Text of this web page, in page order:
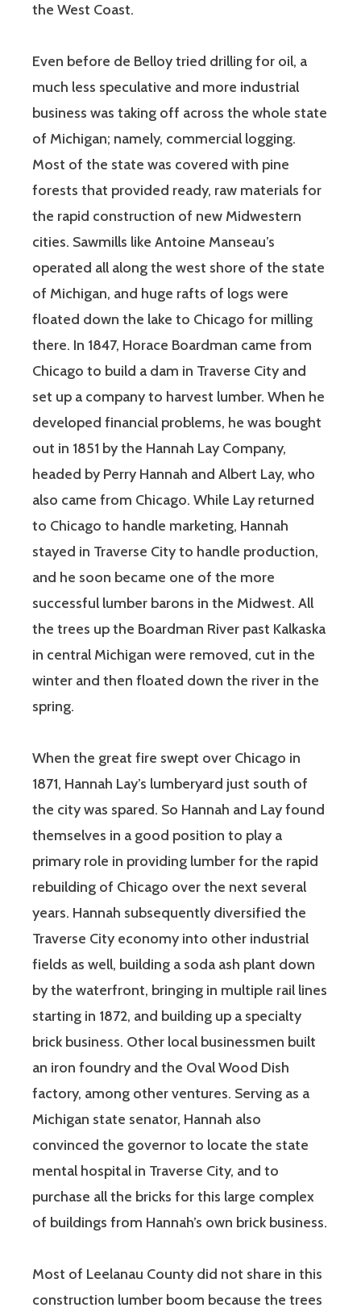
the West Coast.
Even before de Belloy tried drilling for oil, a
much less speculative and more industrial
business was taking off across the whole state
of Michigan; namely, commercial logging.
Most of the state was covered with pine
forests that provided ready, raw materials for
the rapid construction of new Midwestern
cities. Sawmills like Antoine Manseau’s
operated all along the west shore of the state
of Michigan, and huge rafts of logs were
floated down the lake to Chicago for milling
there. In 1847, Horace Boardman came from
Chicago to build a dam in Traverse City and
set up a company to harvest lumber. When he
developed financial problems, he was bought
out in 1851 by the Hannah Lay Company,
headed by Perry Hannah and Albert Lay, who
also came from Chicago. While Lay returned
to Chicago to handle marketing, Hannah
stayed in Traverse City to handle production,
and he soon became one of the more
successful lumber barons in the Midwest. All
the trees up the Boardman River past Kalkaska
in central Michigan were removed, cut in the
winter and then floated down the river in the
spring.
When the great fire swept over Chicago in
1871, Hannah Lay’s lumberyard just south of
the city was spared. So Hannah and Lay found
themselves in a good position to play a
primary role in providing lumber for the rapid
rebuilding of Chicago over the next several
years. Hannah subsequently diversified the
Traverse City economy into other industrial
fields as well, building a soda ash plant down
by the waterfront, bringing in multiple rail lines
starting in 1872, and building up a specialty
brick business. Other local businessmen built
an iron foundry and the Oval Wood Dish
factory, among other ventures. Serving as a
Michigan state senator, Hannah also
convinced the governor to locate the state
mental hospital in Traverse City, and to
purchase all the bricks for this large complex
of buildings from Hannah’s own brick business.
Most of Leelanau County did not share in this
construction lumber boom because the trees